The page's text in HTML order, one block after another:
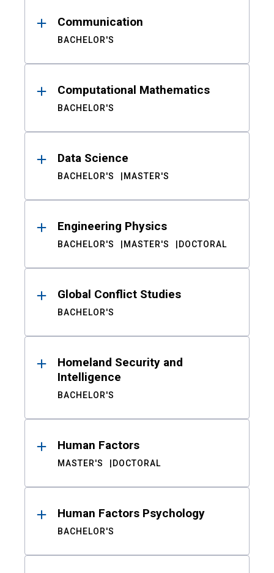
Communication
BACHELOR'S
Computational Mathematics
BACHELOR'S
Data Science
BACHELOR'S MASTER'S
Engineering Physics
BACHELOR'S MASTER'S DOCTORAL
Global Conflict Studies
BACHELOR'S
Homeland Security and
Intelligence
BACHELOR'S
Human Factors
MASTER'S DOCTORAL
Human Factors Psychology
BACHELOR'S